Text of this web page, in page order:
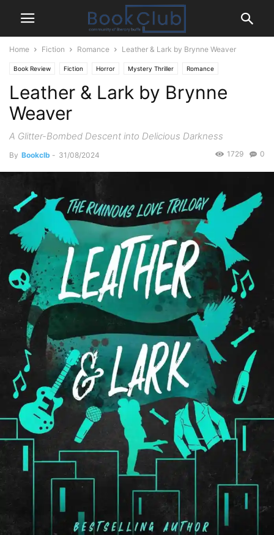
Home Fiction Romance Leather & Lark by Brynne Weaver
Book Review Fiction Horror Mystery Thriller Romance
Leather & Lark by Brynne
Weaver
A Glitter-Bombed Descent into Delicious Darkness
By Bookclb - 31/08/2024 0
1729